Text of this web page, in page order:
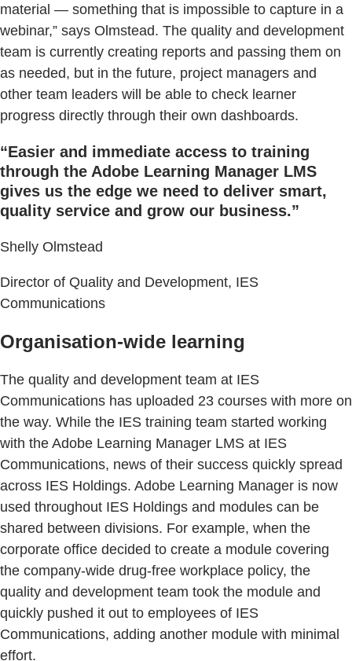
material — something that is impossible to capture in a
webinar,” says Olmstead. The quality and development
team is currently creating reports and passing them on
as needed, but in the future, project managers and
other team leaders will be able to check learner
progress directly through their own dashboards.
“Easier and immediate access to training
through the Adobe Learning Manager LMS
gives us the edge we need to deliver smart,
quality service and grow our business.”
Shelly Olmstead
Director of Quality and Development, IES
Communications
Organisation-wide learning
The quality and development team at IES
Communications has uploaded 23 courses with more on
the way. While the IES training team started working
with the Adobe Learning Manager LMS at IES
Communications, news of their success quickly spread
across IES Holdings. Adobe Learning Manager is now
used throughout IES Holdings and modules can be
shared between divisions. For example, when the
corporate office decided to create a module covering
the company-wide drug-free workplace policy, the
quality and development team took the module and
quickly pushed it out to employees of IES
Communications, adding another module with minimal
effort.